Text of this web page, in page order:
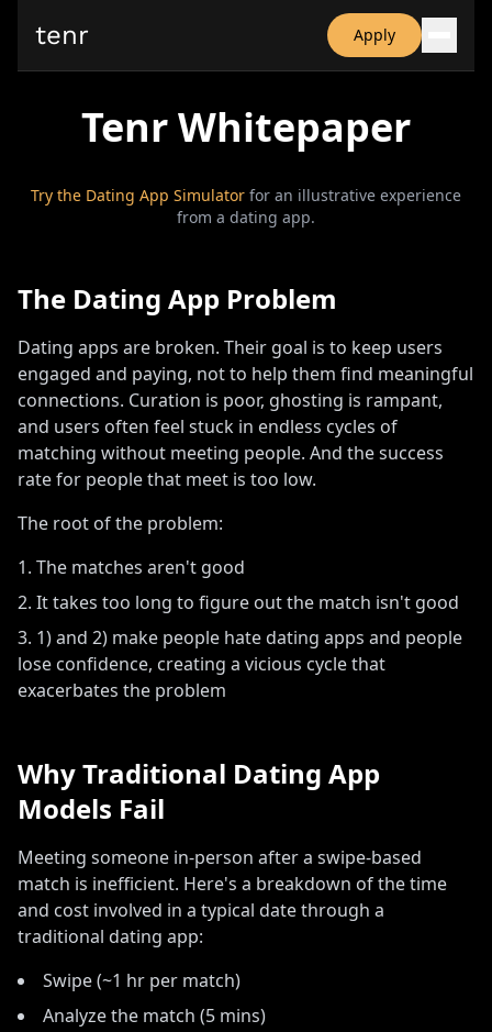
tenr Apply
Date-onomics
Tenr Whitepaper
Try the Dating App Simulator for an illustrative experience
from a dating app.
The Dating App Problem
Dating apps are broken. Their goal is to keep users
engaged and paying, not to help them find meaningful
connections. Curation is poor, ghosting is rampant,
and users often feel stuck in endless cycles of
matching without meeting people. And the success
rate for people that meet is too low.
The root of the problem:
The matches aren't good
It takes too long to figure out the match isn't good
1) and 2) make people hate dating apps and people
lose confidence, creating a vicious cycle that
exacerbates the problem
Why Traditional Dating App
Models Fail
Meeting someone in-person after a swipe-based
match is inefficient. Here's a breakdown of the time
and cost involved in a typical date through a
traditional dating app:
Swipe (~1 hr per match)
Analyze the match (5 mins)